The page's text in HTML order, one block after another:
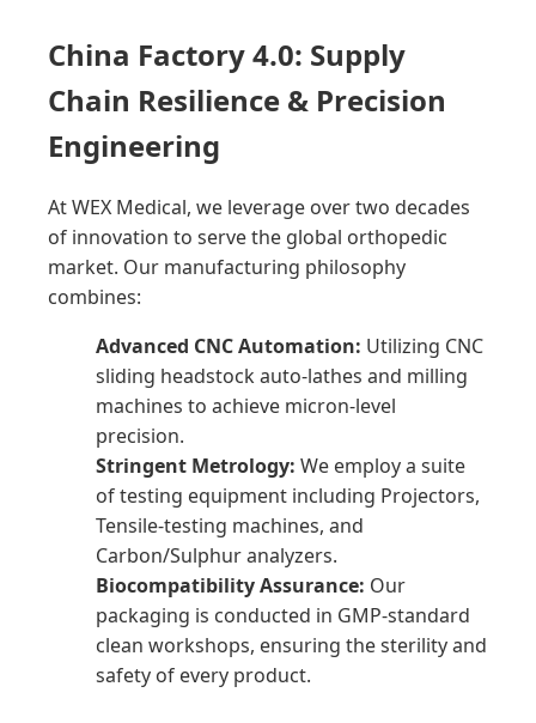
China Factory 4.0: Supply
Chain Resilience & Precision
Engineering
At WEX Medical, we leverage over two decades
of innovation to serve the global orthopedic
market. Our manufacturing philosophy
combines:
Advanced CNC Automation: Utilizing CNC
sliding headstock auto-lathes and milling
machines to achieve micron-level
precision.
Stringent Metrology: We employ a suite
of testing equipment including Projectors,
Tensile-testing machines, and
Carbon/Sulphur analyzers.
Biocompatibility Assurance: Our
packaging is conducted in GMP-standard
clean workshops, ensuring the sterility and
safety of every product.